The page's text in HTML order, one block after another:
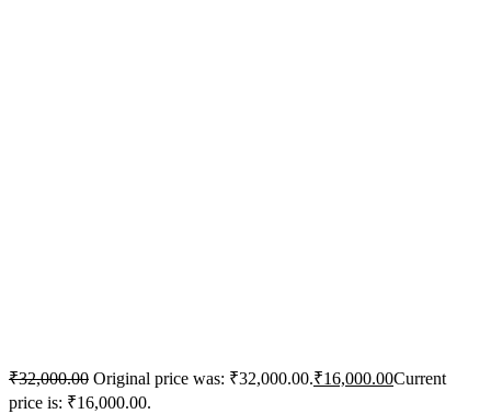
₹32,000.00 Original price was: ₹32,000.00.₹16,000.00Current
price is: ₹16,000.00.